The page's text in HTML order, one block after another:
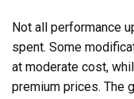
Not all performance
spent. Some
at moderate cost,
premium prices. The